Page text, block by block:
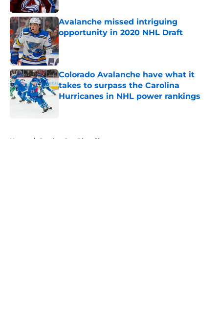
Avalanche missed intriguing
opportunity in 2020 NHL Draft
Published by on Invalid Date
Colorado Avalanche have what it
takes to surpass the Carolina
Hurricanes in NHL power rankings
Home / Stanley Cup Playoffs